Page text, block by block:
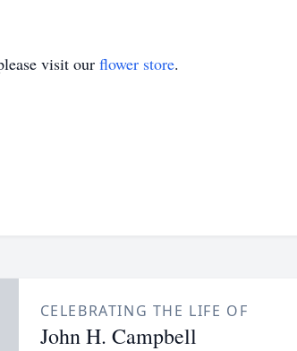
visit our flower store.
CELEBRATING THE LIFE OF
John H. Campbell